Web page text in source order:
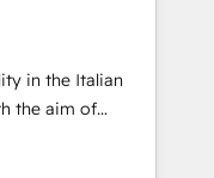
略設
前提にした情報設
Hubで一体
援：Salesforce・
タム設計、履歴
make a
in the Italian
the aim of
center by
of integrating